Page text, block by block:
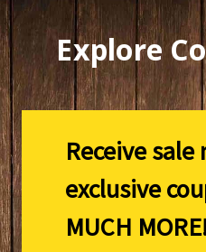
Explore
Receive
exclusive
MUCH